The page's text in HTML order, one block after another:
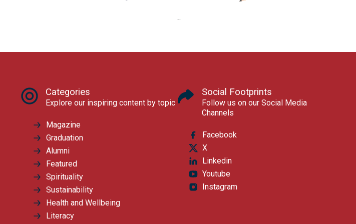
Categories
Explore our inspiring content by topic
Magazine
Graduation
Alumni
Featured
Spirituality
Sustainability
Health and Wellbeing
Literacy
Social Footprints
Follow us on our Social Media
Channels
Facebook
X
Linkedin
Youtube
Instagram